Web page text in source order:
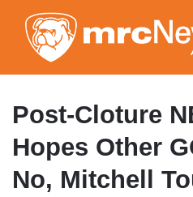
to
Post-Cloture
Hopes Other
No, Mitchell